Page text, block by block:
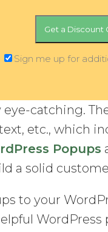
Sign me up for
eye-catching.
etc., which
Popups
a solid
to your